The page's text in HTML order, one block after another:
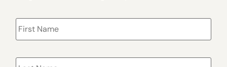
Name *